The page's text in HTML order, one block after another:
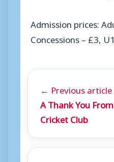
Admission prices:
Concessions – £3,
← Previous article
A Thank You
Cricket Club